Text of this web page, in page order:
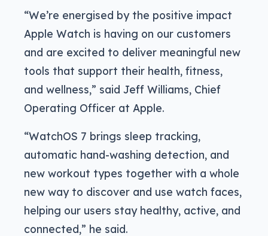
“We’re energised by the positive impact
Apple Watch is having on our customers
and are excited to deliver meaningful new
tools that support their health, fitness,
and wellness,” said Jeff Williams, Chief
Operating Officer at Apple.
“WatchOS 7 brings sleep tracking,
automatic hand-washing detection, and
new workout types together with a whole
new way to discover and use watch faces,
helping our users stay healthy, active, and
connected,” he said.